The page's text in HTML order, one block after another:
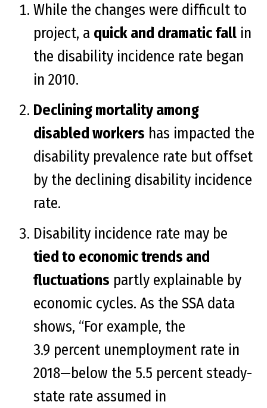
While the changes were difficult to
project, a quick and dramatic fall in
the disability incidence rate began
in 2010.
Declining mortality among
disabled workers has impacted the
disability prevalence rate but offset
by the declining disability incidence
rate.
Disability incidence rate may be
tied to economic trends and
fluctuations partly explainable by
economic cycles. As the SSA data
shows, “For example, the
3.9 percent unemployment rate in
2018—below the 5.5 percent steady-
state rate assumed in